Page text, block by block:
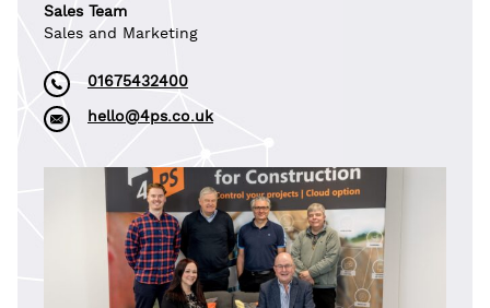
Sales Team
Sales and Marketing
01675432400
hello@4ps.co.uk